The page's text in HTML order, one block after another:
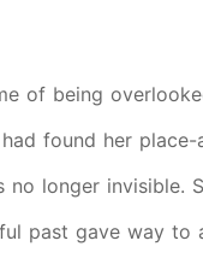
of being
found her
longer invisible.
past gave way to